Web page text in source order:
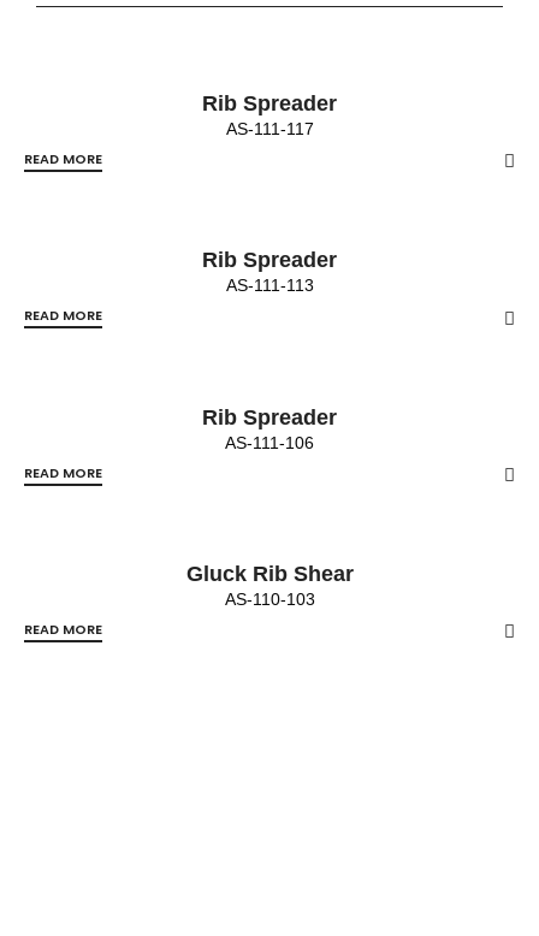
Rib Spreader
AS-111-117
READ MORE
Rib Spreader
AS-111-113
READ MORE
Rib Spreader
AS-111-106
READ MORE
Gluck Rib Shear
AS-110-103
READ MORE